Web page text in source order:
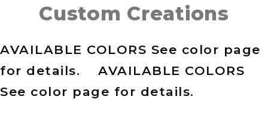
Custom Creations
AVAILABLE COLORS See color page
for details. AVAILABLE COLORS
See color page for details.